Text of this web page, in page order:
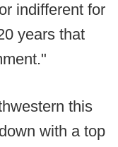
indifferent for
years that
this
with a top